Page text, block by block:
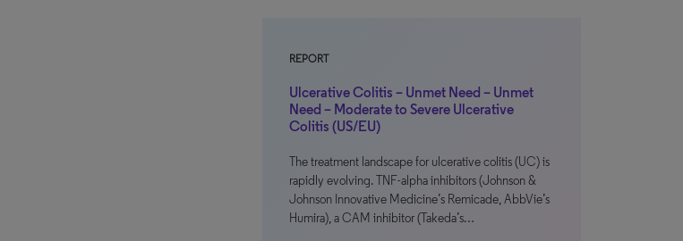
REPORT
Ulcerative Colitis – Unmet Need – Unmet
Need – Moderate to Severe Ulcerative
Colitis (US/EU)
The treatment landscape for ulcerative colitis (UC) is
rapidly evolving. TNF-alpha inhibitors (Johnson &
Johnson Innovative Medicine’s Remicade, AbbVie’s
Humira), a CAM inhibitor (Takeda’s…